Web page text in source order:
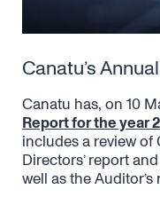
Canatu’s
Canatu has, on 10
Report for the year
includes a review of
Directors’ report
well as the